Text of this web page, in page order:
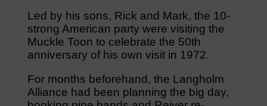
Led by his sons, Rick and Mark, the 10-
strong American party were visiting the
Muckle Toon to celebrate the 50th
anniversary of his own visit in 1972.
For months beforehand, the Langholm
Alliance had been planning the big day,